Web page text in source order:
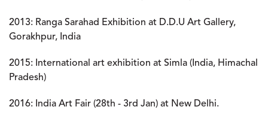
2013: Ranga Sarahad Exhibition at D.D.U Art Gallery,
Gorakhpur, India
2015: International art exhibition at Simla (India, Himachal
Pradesh)
2016: India Art Fair (28th - 3rd Jan) at New Delhi.